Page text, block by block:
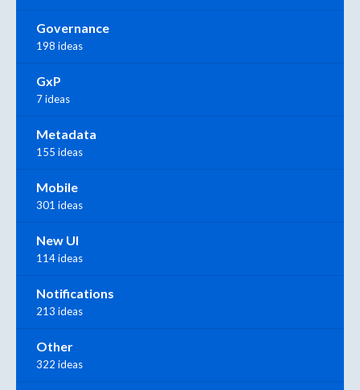
Governance
198 ideas
GxP
7 ideas
Metadata
155 ideas
Mobile
301 ideas
New UI
114 ideas
Notifications
213 ideas
Other
322 ideas